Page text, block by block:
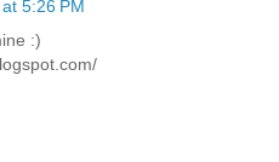
5:26 PM
:)